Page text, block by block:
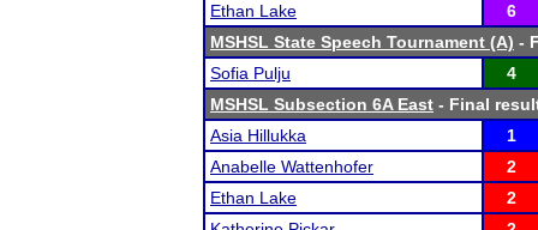
Ethan Lake
6
MSHSL State Speech Tournament (A) -
Sofia Pulju
4
MSHSL Subsection 6A East - Final
Asia Hillukka
1
Anabelle Wattenhofer
2
Ethan Lake
2